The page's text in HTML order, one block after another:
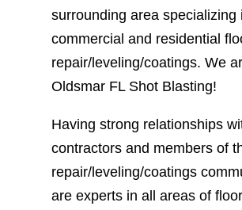
surrounding area specializing
commercial and residential
repair/leveling/coatings. We
Oldsmar FL Shot Blasting!
Having strong relationships
contractors and members of
repair/leveling/coatings
are experts in all areas of